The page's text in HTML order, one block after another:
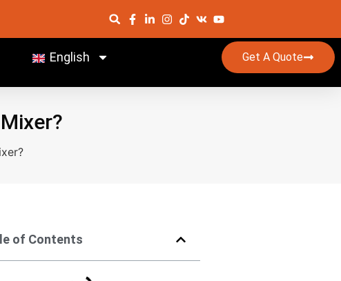
English Get A Quote
of Contents